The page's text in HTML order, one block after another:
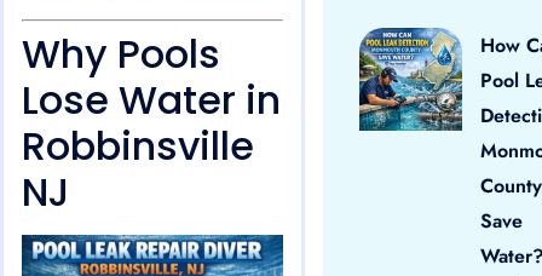
Why Pools
Lose Water in
Robbinsville
NJ
How
Pool
County
Save